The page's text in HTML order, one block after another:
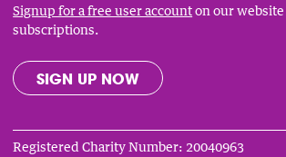
Signup for a free user accounton our
subscriptions.
SIGN UP NOW
Registered Charity Number: 20040963